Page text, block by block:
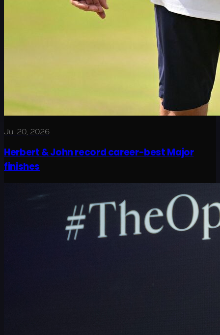
Jul 20, 2026
Herbert & John record career-best Major
finishes